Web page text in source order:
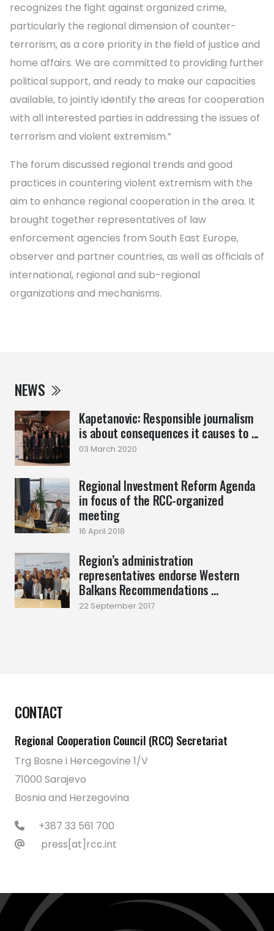
NEWS
Kapetanovic: Responsible journalism
is about consequences it causes to ...
03 March 2020
Regional Investment Reform Agenda
in focus of the RCC-organized
meeting
16 April 2018
Region’s administration
representatives endorse Western
Balkans Recommendations ...
22 September 2017
recognizes the fight against organized crime,
particularly the regional dimension of counter-
terrorism, as a core priority in the field of justice and
home affairs. We are committed to providing further
political support, and ready to make our capacities
available, to jointly identify the areas for cooperation
with all interested parties in addressing the issues of
terrorism and violent extremism.”
The forum discussed regional trends and good
practices in countering violent extremism with the
aim to enhance regional cooperation in the area. It
brought together representatives of law
enforcement agencies from South East Europe,
observer and partner countries, as well as officials of
international, regional and sub-regional
organizations and mechanisms.
CONTACT
Regional Cooperation Council (RCC) Secretariat
Trg Bosne i Hercegovine 1/V
71000 Sarajevo
Bosnia and Herzegovina
+387 33 561 700
press[at]rcc.int